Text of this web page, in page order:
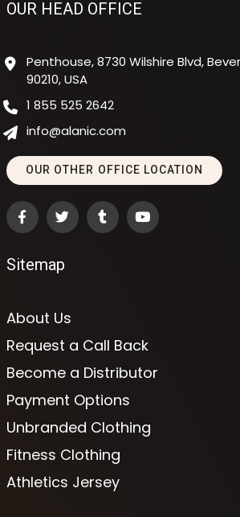
OUR HEAD OFFICE
Penthouse, 8730 Wilshire Blvd,
90210, USA
1 855 525 2642
info@alanic.com
OUR OTHER OFFICE LOCATION
Sitemap
About Us
Request a Call Back
Become a Distributor
Payment Options
Unbranded Clothing
Fitness Clothing
Athletics Jersey